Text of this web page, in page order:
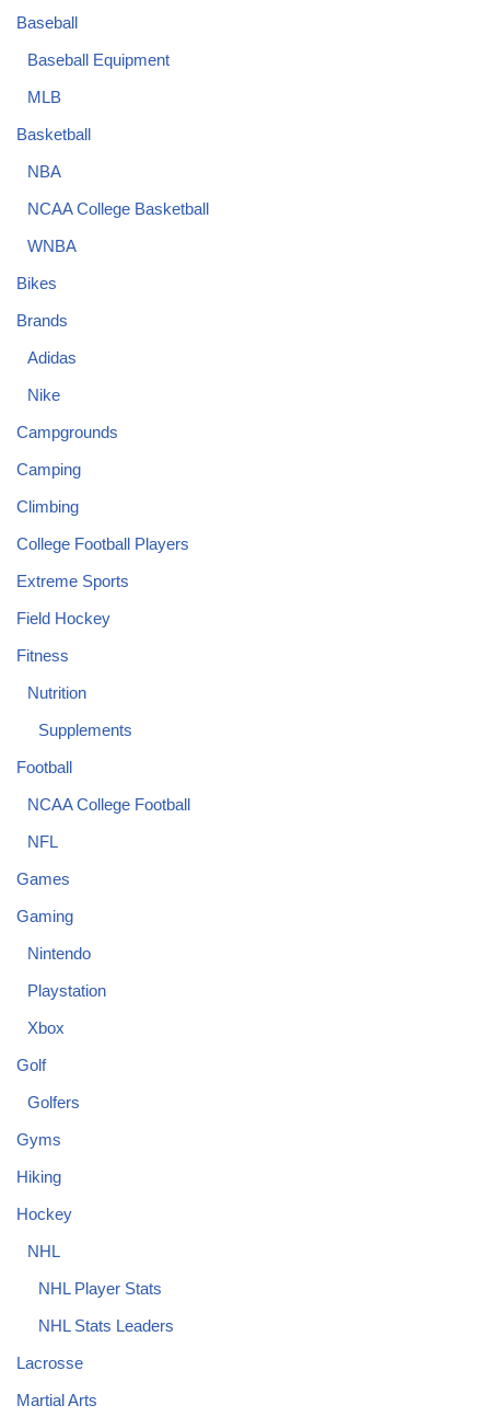
Baseball
Baseball Equipment
MLB
Basketball
NBA
NCAA College Basketball
WNBA
Bikes
Brands
Adidas
Nike
Campgrounds
Camping
Climbing
College Football Players
Extreme Sports
Field Hockey
Fitness
Nutrition
Supplements
Football
NCAA College Football
NFL
Games
Gaming
Nintendo
Playstation
Xbox
Golf
Golfers
Gyms
Hiking
Hockey
NHL
NHL Player Stats
NHL Stats Leaders
Lacrosse
Martial Arts